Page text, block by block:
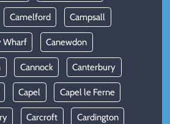
Camelford Campsall
Wharf Canewdon
Cannock Canterbury
Capel Capel le Ferne
Carcroft Cardington